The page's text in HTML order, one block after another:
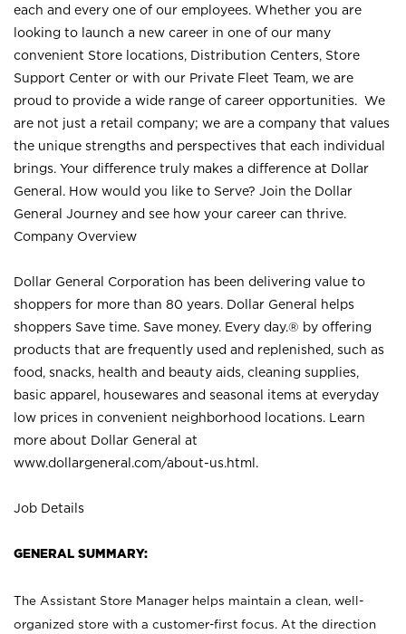
each and every one of our employees. Whether you are
looking to launch a new career in one of our many
convenient Store locations, Distribution Centers, Store
Support Center or with our Private Fleet Team, we are
proud to provide a wide range of career opportunities. We
are not just a retail company; we are a company that values
the unique strengths and perspectives that each individual
brings. Your difference truly makes a difference at Dollar
General. How would you like to Serve? Join the Dollar
General Journey and see how your career can thrive.
Company Overview
Dollar General Corporation has been delivering value to
shoppers for more than 80 years. Dollar General helps
shoppers Save time. Save money. Every day.® by offering
products that are frequently used and replenished, such as
food, snacks, health and beauty aids, cleaning supplies,
basic apparel, housewares and seasonal items at everyday
low prices in convenient neighborhood locations. Learn
more about Dollar General at
www.dollargeneral.com/about-us.html .
Job Details
GENERAL SUMMARY:
The Assistant Store Manager helps maintain a clean, well-
organized store with a customer-first focus. At the direction